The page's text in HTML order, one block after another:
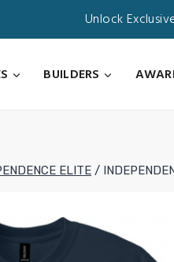
Unlock
BUILDERS
ELITE /